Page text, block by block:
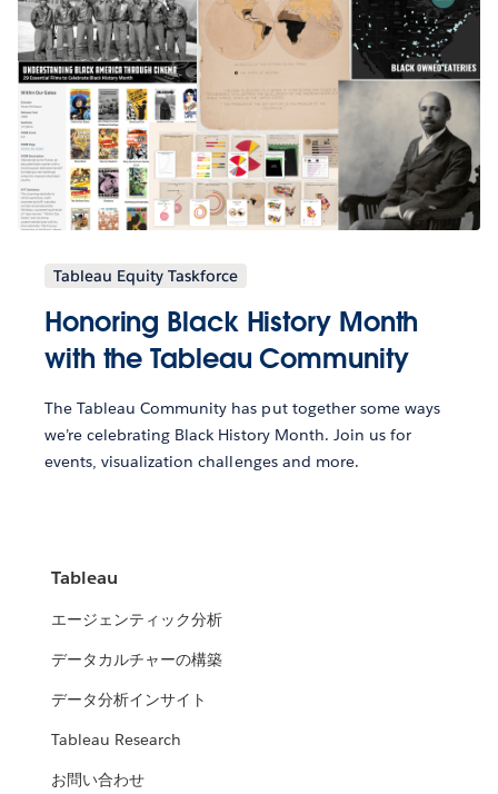
Tableau Equity Taskforce
Honoring Black History Month
with the Tableau Community
The Tableau Community has put together some ways
we’re celebrating Black History Month. Join us for
events, visualization challenges and more.
Tableau
エージェンティック分析
データカルチャーの構築
データ分析インサイト
Tableau Research
お問い合わせ